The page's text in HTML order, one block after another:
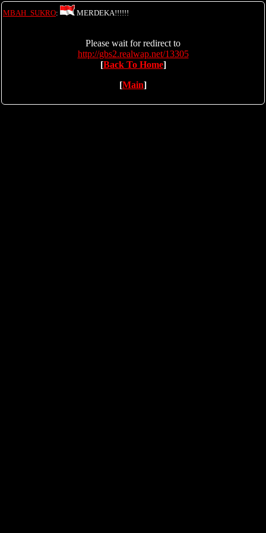
MBAH_SUKRO: MERDEKA!!!!!!
Please wait for redirect to
http://gbs2.realwap.net/13305
[Back To Home]
[Main]